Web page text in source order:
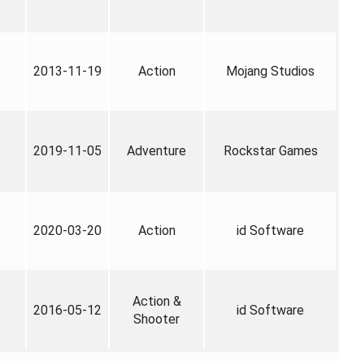
2013-11-19 Action Mojang Studios
2019-11-05 Adventure Rockstar Games
2020-03-20 Action id Software
2016-05-12
Action &
Shooter
id Software